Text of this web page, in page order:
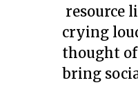
resource
crying
thought of
bring